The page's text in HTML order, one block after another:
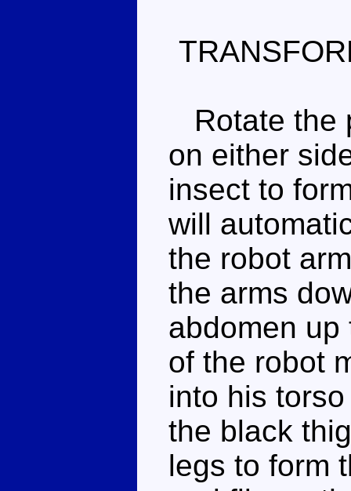
Rotate the
on either
insect to
will
the robot
the arms
abdomen
of the robot
into his
the black
legs to form